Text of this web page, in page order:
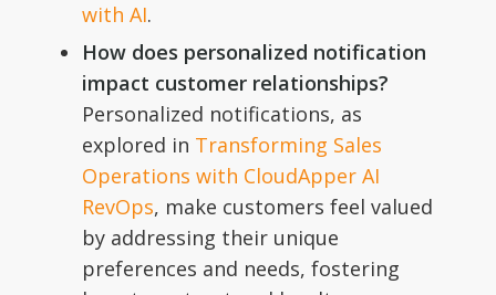
with AI.
How does personalized notification
impact customer relationships?
Personalized notifications, as
explored in Transforming Sales
Operations with CloudApper AI
RevOps, make customers feel valued
by addressing their unique
preferences and needs, fostering